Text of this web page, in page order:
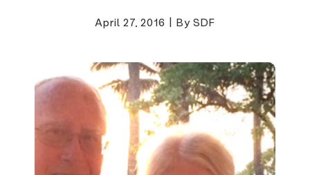
April 27, 2016 | By SDF